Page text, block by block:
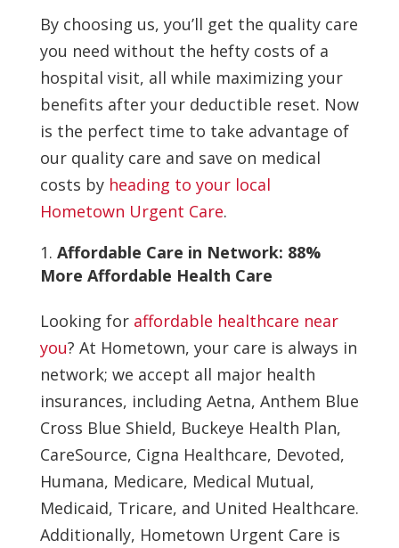
By choosing us, you’ll get the quality care
you need without the hefty costs of a
hospital visit, all while maximizing your
benefits after your deductible reset. Now
is the perfect time to take advantage of
our quality care and save on medical
costs by heading to your local
Hometown Urgent Care.
Affordable Care in Network: 88%
More Affordable Health Care
Looking for affordable healthcare near
you? At Hometown, your care is always in
network; we accept all major health
insurances, including Aetna, Anthem Blue
Cross Blue Shield, Buckeye Health Plan,
CareSource, Cigna Healthcare, Devoted,
Humana, Medicare, Medical Mutual,
Medicaid, Tricare, and United Healthcare.
Additionally, Hometown Urgent Care is